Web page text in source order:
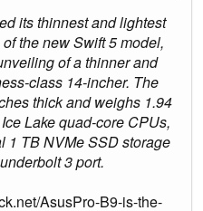
its thinnest and lightest
the new Swift 5 model,
of a thinner and
class 14-incher. The
thick and weighs 1.94
Lake quad-core CPUs,
1 TB NVMe SSD storage
3 port.
AsusPro-B9-is-the-